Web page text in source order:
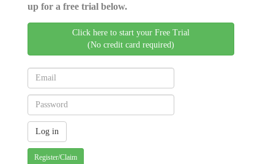
up for a free trial below.
Click here to start your Free Trial
(No credit card required)
Register/Claim